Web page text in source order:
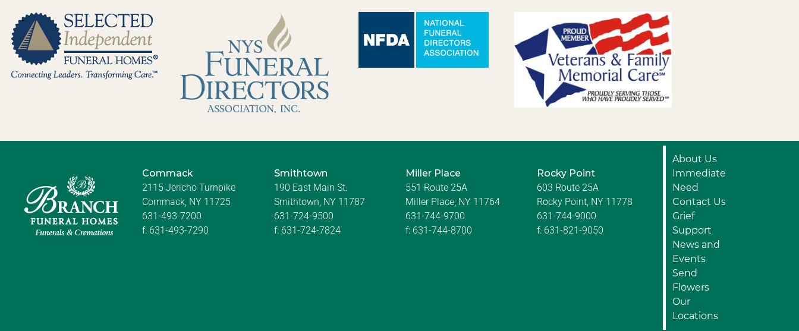
Commack
2115 Jericho Turnpike
Commack, NY 11725
631-493-7200
f: 631-493-7290
Smithtown
190 East Main St.
Smithtown, NY 11787
631-724-9500
f: 631-724-7824
Miller Place
551 Route 25A
Miller Place, NY 11764
631-744-9700
f: 631-744-8700
Rocky Point
603 Route 25A
Rocky Point, NY 11778
631-744-9000
f: 631-821-9050
About Us
Immediate
Need
Contact Us
Grief
Support
News and
Events
Send
Flowers
Our
Locations